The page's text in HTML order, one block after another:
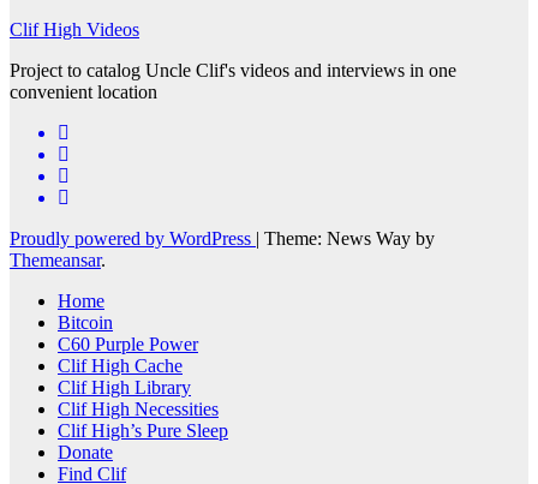
Clif High Videos
Project to catalog Uncle Clif's videos and interviews in one
convenient location
Proudly powered by WordPress | Theme: News Way by
Themeansar.
Home
Bitcoin
C60 Purple Power
Clif High Cache
Clif High Library
Clif High Necessities
Clif High’s Pure Sleep
Donate
Find Clif